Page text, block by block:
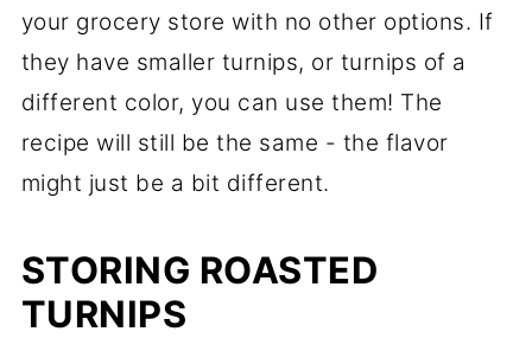
your grocery store with no other options. If
they have smaller turnips, or turnips of a
different color, you can use them! The
recipe will still be the same - the flavor
might just be a bit different.
STORING ROASTED
TURNIPS